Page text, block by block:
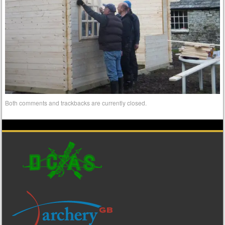
Both comments and trackbacks are currently closed.